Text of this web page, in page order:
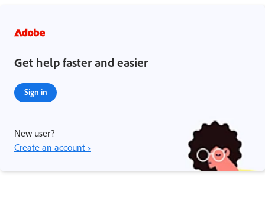
Get help faster and easier
Sign in
New user?
Create an account ›